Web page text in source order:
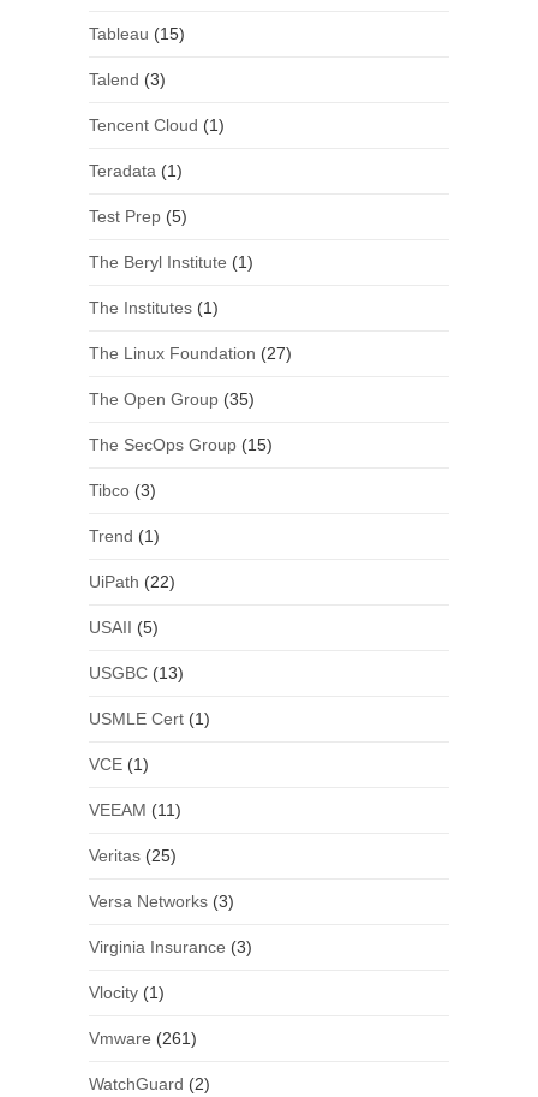
Tableau (15)
Talend (3)
Tencent Cloud (1)
Teradata (1)
Test Prep(5)
The Beryl Institute (1)
The Institutes(1)
The Linux Foundation (27)
The Open Group(35)
The SecOps Group(15)
Tibco(3)
Trend (1)
UiPath (22)
USAII (5)
USGBC(13)
USMLE Cert(1)
VCE(1)
VEEAM (11)
Veritas(25)
Versa Networks(3)
Virginia Insurance (3)
Vlocity(1)
Vmware (261)
WatchGuard (2)